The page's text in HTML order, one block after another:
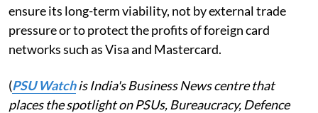
ensure its long-term viability, not by external trade
pressure or to protect the profits of foreign card
networks such as Visa and Mastercard.
(PSU Watchis India's Business News centre that
places the spotlight on PSUs, Bureaucracy, Defence